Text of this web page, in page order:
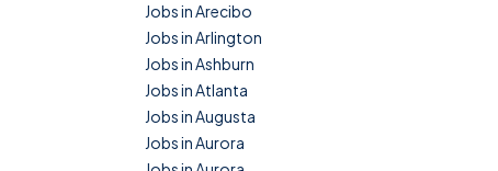
Jobs in Arecibo
Jobs in Arlington
Jobs in Ashburn
Jobs in Atlanta
Jobs in Augusta
Jobs in Aurora